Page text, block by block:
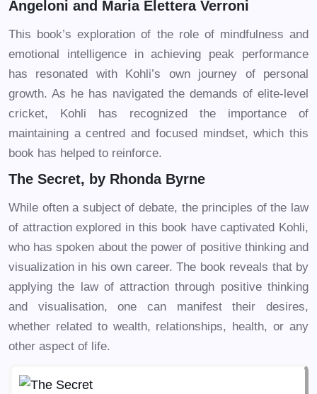
Angeloni and Maria Elettera Verroni
This book’s exploration of the role of mindfulness and
emotional intelligence in achieving peak performance
has resonated with Kohli’s own journey of personal
growth. As he has navigated the demands of elite-level
cricket, Kohli has recognized the importance of
maintaining a centred and focused mindset, which this
book has helped to reinforce.
The Secret, by Rhonda Byrne
While often a subject of debate, the principles of the law
of attraction explored in this book have captivated Kohli,
who has spoken about the power of positive thinking and
visualization in his own career. The book reveals that by
applying the law of attraction through positive thinking
and visualisation, one can manifest their desires,
whether related to wealth, relationships, health, or any
other aspect of life.